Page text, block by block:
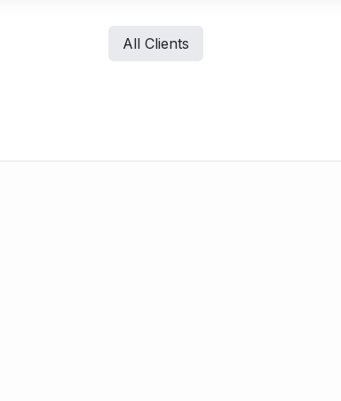
All Clients